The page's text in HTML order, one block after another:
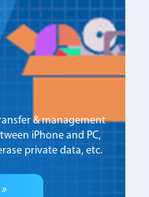
& management
iPhone and PC,
private data, etc.
»